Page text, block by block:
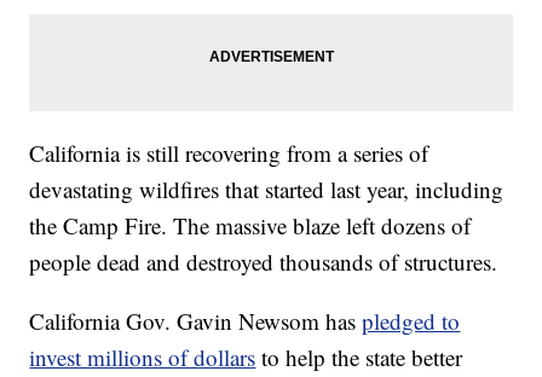
California is still recovering from a series of
devastating wildfires that started last year, including
the Camp Fire. The massive blaze left dozens of
people dead and destroyed thousands of structures.
California Gov. Gavin Newsom haspledged to
invest millions of dollars to help the state better